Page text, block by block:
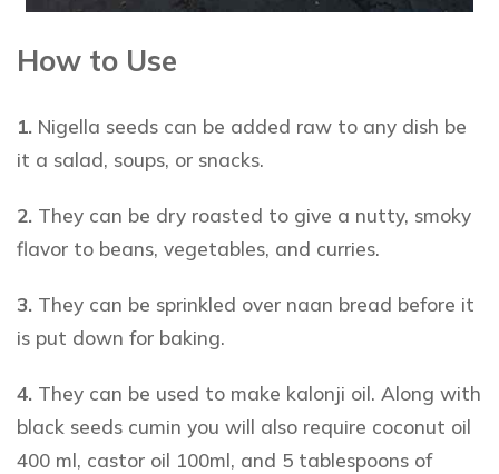
How to Use
1. Nigella seeds can be added raw to any dish be
it a salad, soups, or snacks.
2. They can be dry roasted to give a nutty, smoky
flavor to beans, vegetables, and curries.
3. They can be sprinkled over naan bread before it
is put down for baking.
4. They can be used to make kalonji oil. Along with
black seeds cumin you will also require coconut oil
400 ml, castor oil 100ml, and 5 tablespoons of